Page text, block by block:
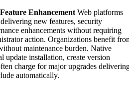
Enhancement Web platforms
new features, security
enhancements without requiring
action. Organizations benefit
maintenance burden. Native
update installation, create version
charge for major upgrades
automatically.